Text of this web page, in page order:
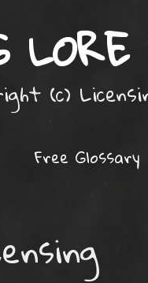
(c)
Free Glossary